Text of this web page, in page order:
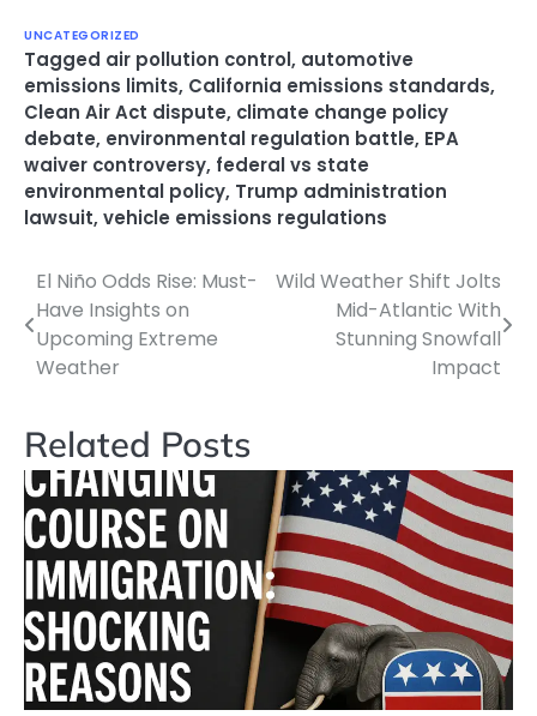
UNCATEGORIZED
Tagged air pollution control, automotive
emissions limits, California emissions standards,
Clean Air Act dispute, climate change policy
debate, environmental regulation battle, EPA
waiver controversy, federal vs state
environmental policy, Trump administration
lawsuit, vehicle emissions regulations
Post
navigation
El Niño Odds Rise: Must-
Have Insights on
Upcoming Extreme
Weather
Wild Weather Shift Jolts
Mid-Atlantic With
Stunning Snowfall
Impact
Related Posts